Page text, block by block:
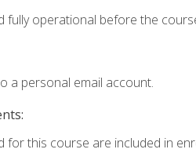
fully operational before the
a personal email account.
this course are included in